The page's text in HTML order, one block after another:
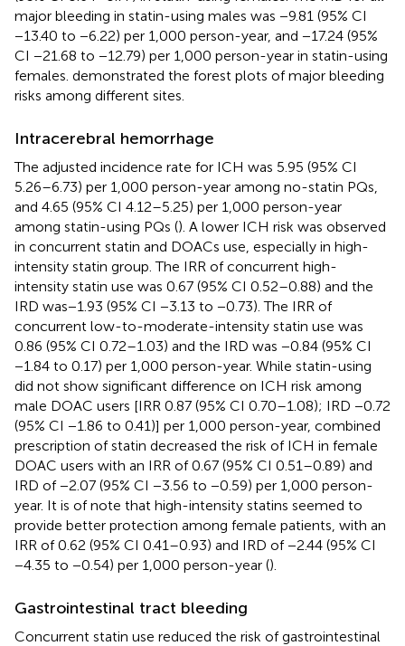
major bleeding in statin-using males was −9.81 (95% CI
−13.40 to −6.22) per 1,000 person-year, and −17.24 (95%
CI −21.68 to −12.79) per 1,000 person-year in statin-using
females. demonstrated the forest plots of major bleeding
risks among different sites.
Intracerebral hemorrhage
The adjusted incidence rate for ICH was 5.95 (95% CI
5.26–6.73) per 1,000 person-year among no-statin PQs,
and 4.65 (95% CI 4.12–5.25) per 1,000 person-year
among statin-using PQs (). A lower ICH risk was observed
in concurrent statin and DOACs use, especially in high-
intensity statin group. The IRR of concurrent high-
intensity statin use was 0.67 (95% CI 0.52–0.88) and the
IRD was−1.93 (95% CI −3.13 to −0.73). The IRR of
concurrent low-to-moderate-intensity statin use was
0.86 (95% CI 0.72–1.03) and the IRD was −0.84 (95% CI
−1.84 to 0.17) per 1,000 person-year. While statin-using
did not show significant difference on ICH risk among
male DOAC users [IRR 0.87 (95% CI 0.70–1.08); IRD −0.72
(95% CI −1.86 to 0.41)] per 1,000 person-year, combined
prescription of statin decreased the risk of ICH in female
DOAC users with an IRR of 0.67 (95% CI 0.51–0.89) and
IRD of −2.07 (95% CI −3.56 to −0.59) per 1,000 person-
year. It is of note that high-intensity statins seemed to
provide better protection among female patients, with an
IRR of 0.62 (95% CI 0.41–0.93) and IRD of −2.44 (95% CI
−4.35 to −0.54) per 1,000 person-year ().
Gastrointestinal tract bleeding
Concurrent statin use reduced the risk of gastrointestinal